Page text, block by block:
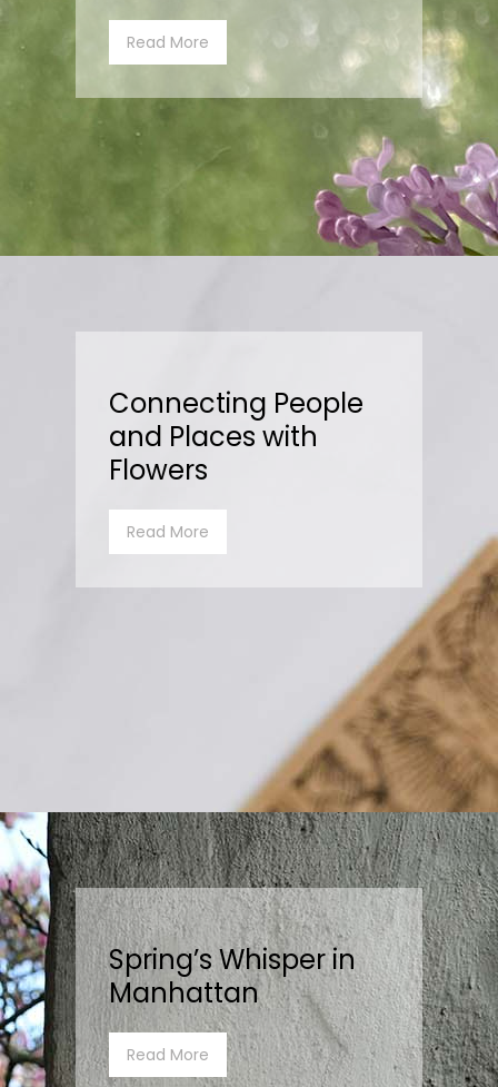
Read More
Connecting People
and Places with
Flowers
Read More
Spring’s Whisper in
Manhattan
Read More